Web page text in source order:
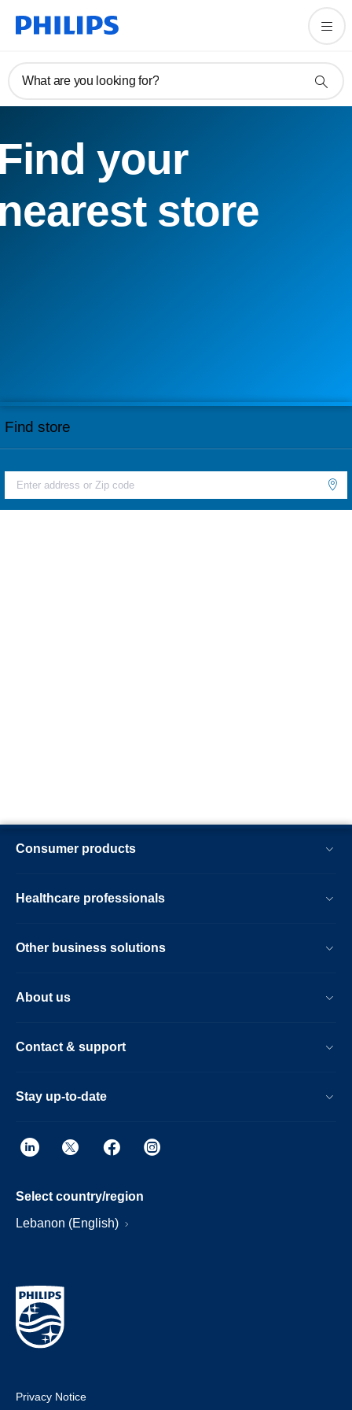
What are you looking for?
your
store
Find store
Consumer products
Healthcare professionals
Other business solutions
About us
Contact & support
Stay up-to-date
Select country/region
Lebanon (English)
Privacy Notice